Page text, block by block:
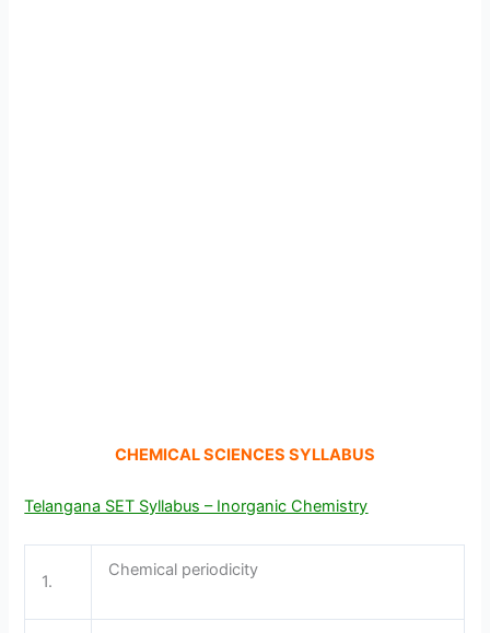
CHEMICAL SCIENCES SYLLABUS
Telangana SET Syllabus – Inorganic Chemistry
1.
Chemical periodicity